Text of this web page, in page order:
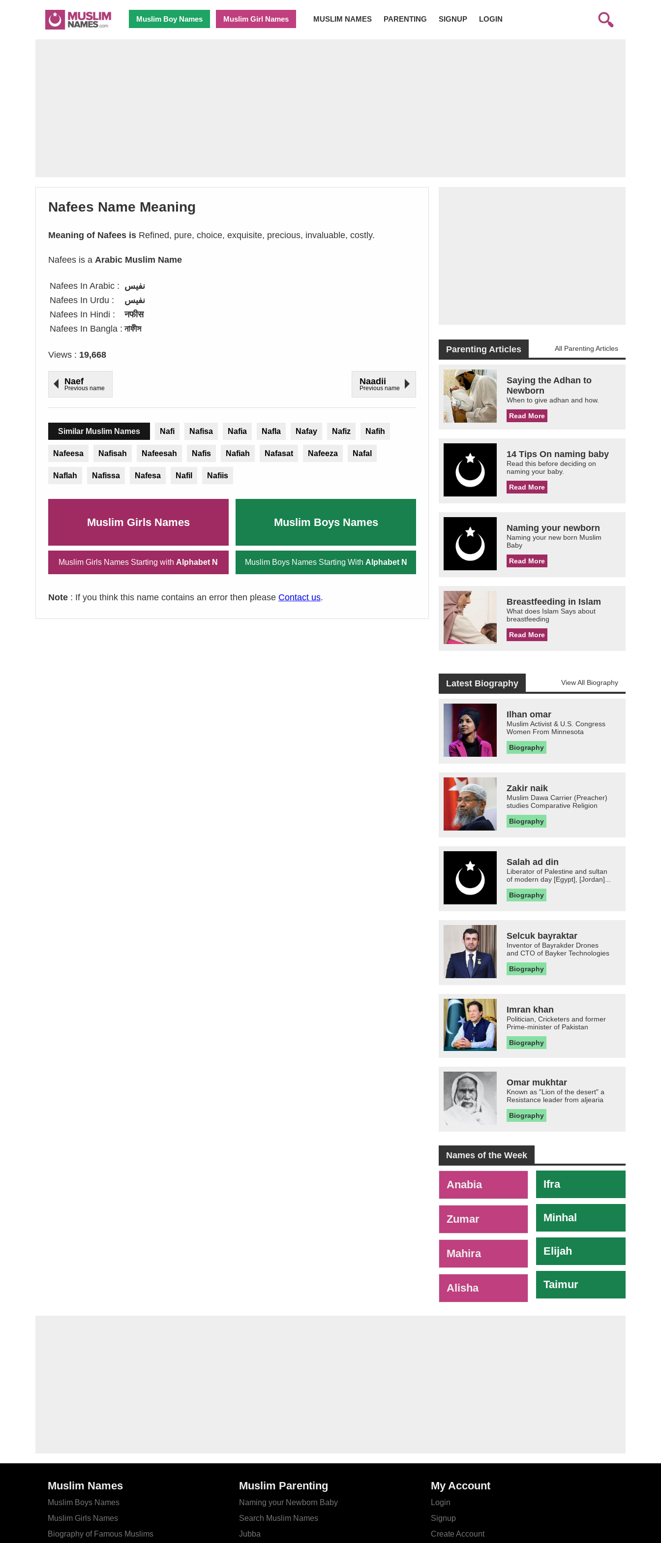
Muslim Boy Names Muslim Girl Names MUSLIM NAMES PARENTING SIGNUP LOGIN
Nafees Name Meaning
Meaning of Nafees is Refined, pure, choice, exquisite, precious, invaluable, costly.
Nafees is a Arabic Muslim Name
Nafees In Arabic : نفيس
Nafees In Urdu :
نفیس
Nafees In Hindi :
नफीस
Nafees In Bangla : নাফীস
Views : 19,668
Naef
Previous name
Naadii
Previous name
Similar Muslim Names Nafi Nafisa Nafia Nafla Nafay Nafiz Nafih
Nafeesa Nafisah Nafeesah Nafis Nafiah Nafasat Nafeeza Nafal
Naflah Nafissa Nafesa Nafil Nafiis
Muslim Girls Names Muslim Boys Names
Muslim Girls Names Starting with Alphabet N Muslim Boys Names Starting With Alphabet N
Note : If you think this name contains an error then please Contact us.
Parenting Articles All Parenting Articles
Saying the Adhan to
Newborn
When to give adhan and how.
Read More
14 Tips On naming baby
Read this before deciding on
naming your baby.
Read More
Naming your newborn
Naming your new born Muslim
Baby
Read More
Breastfeeding in Islam
What does Islam Says about
breastfeeding
Read More
Latest Biography View All Biography
Ilhan omar
Muslim Activist & U.S. Congress
Women From Minnesota
Biography
Zakir naik
Muslim Dawa Carrier (Preacher)
studies Comparative Religion
Biography
Salah ad din
Liberator of Palestine and sultan
of modern day [Egypt], [Jordan]...
Biography
Selcuk bayraktar
Inventor of Bayrakder Drones
and CTO of Bayker Technologies
Biography
Imran khan
Politician, Cricketers and former
Prime-minister of Pakistan
Biography
Omar mukhtar
Known as "Lion of the desert" a
Resistance leader from aljearia
Biography
Names of the Week
Anabia
Zumar
Mahira
Alisha
Ifra
Minhal
Elijah
Taimur
Muslim Names
Muslim Boys Names
Muslim Girls Names
Biography of Famous Muslims
Muslim Parenting
Naming your Newborn Baby
Search Muslim Names
Jubba
My Account
Login
Signup
Create Account